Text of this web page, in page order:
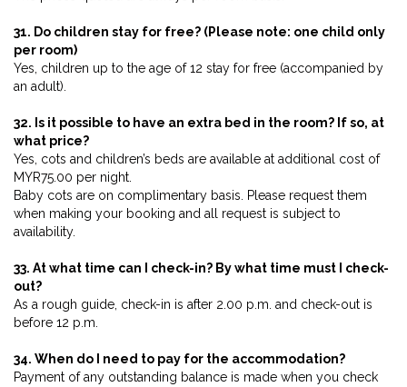
31. Do children stay for free? (Please note: one child only
per room)
Yes, children up to the age of 12 stay for free (accompanied by
an adult).
32. Is it possible to have an extra bed in the room? If so, at
what price?
Yes, cots and children’s beds are available at additional cost of
MYR75.00 per night.
Baby cots are on complimentary basis. Please request them
when making your booking and all request is subject to
availability.
33. At what time can I check-in? By what time must I check-
out?
As a rough guide, check-in is after 2.00 p.m. and check-out is
before 12 p.m.
34. When do I need to pay for the accommodation?
Payment of any outstanding balance is made when you check